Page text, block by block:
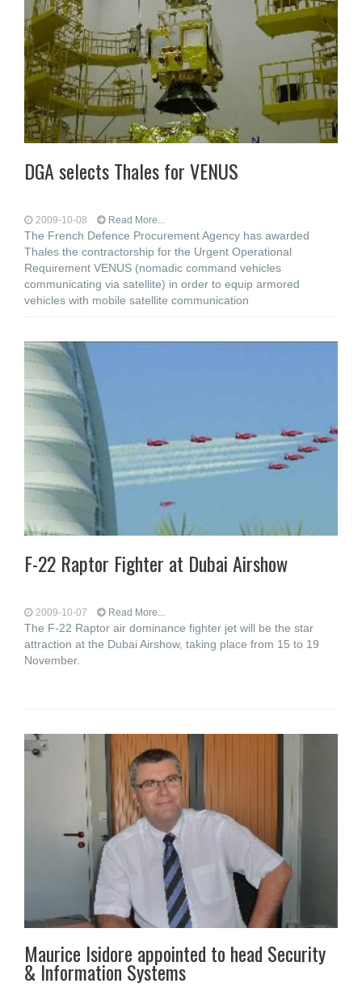
DGA selects Thales for VENUS
2009-10-08 Read More...
The French Defence Procurement Agency has awarded
Thales the contractorship for the Urgent Operational
Requirement VENUS (nomadic command vehicles
communicating via satellite) in order to equip armored
vehicles with mobile satellite communication
F-22 Raptor Fighter at Dubai Airshow
2009-10-07 Read More...
The F-22 Raptor air dominance fighter jet will be the star
attraction at the Dubai Airshow, taking place from 15 to 19
November.
Maurice Isidore appointed to head Security
& Information Systems